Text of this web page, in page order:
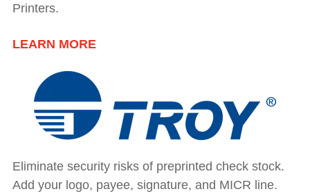
Printers.
LEARN MORE
Eliminate security risks of preprinted check stock.
Add your logo, payee, signature, and MICR line.